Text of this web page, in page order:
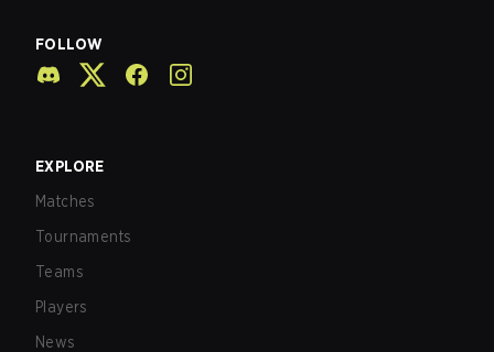
FOLLOW
EXPLORE
Matches
Tournaments
Teams
Players
News